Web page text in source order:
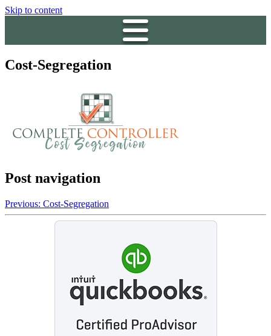
Skip to content
Cost-Segregation
Post navigation
Previous: Cost-Segregation